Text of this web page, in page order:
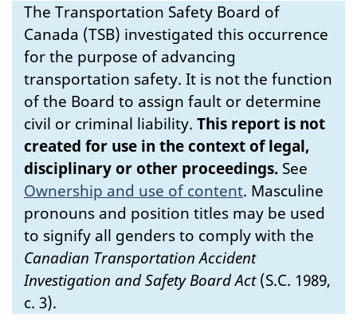
The Transportation Safety Board of
Canada (TSB) investigated this occurrence
for the purpose of advancing
transportation safety. It is not the function
of the Board to assign fault or determine
civil or criminal liability. This report is not
created for use in the context of legal,
disciplinary or other proceedings. See
Ownership and use of content. Masculine
pronouns and position titles may be used
to signify all genders to comply with the
Canadian Transportation Accident
Investigation and Safety Board Act(S.C. 1989,
c. 3).